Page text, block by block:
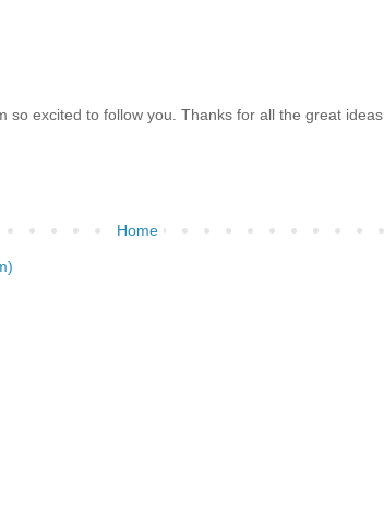
so excited to follow you. Thanks for all the great ideas.
Home